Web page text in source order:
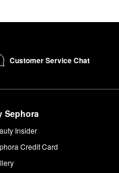
Customer Service Chat
Sephora
Insider
Credit Card